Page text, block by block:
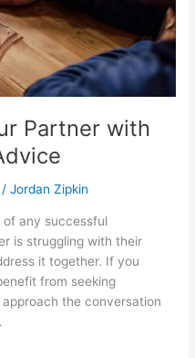
Partner with
/Jordan Zipkin
any successful
is struggling with their
it together. If you
from seeking
approach the conversation